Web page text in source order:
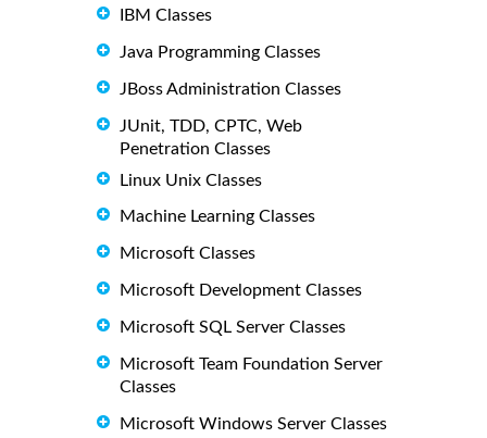
IBM Classes
Java Programming Classes
JBoss Administration Classes
JUnit, TDD, CPTC, Web
Penetration Classes
Linux Unix Classes
Machine Learning Classes
Microsoft Classes
Microsoft Development Classes
Microsoft SQL Server Classes
Microsoft Team Foundation Server
Classes
Microsoft Windows Server Classes